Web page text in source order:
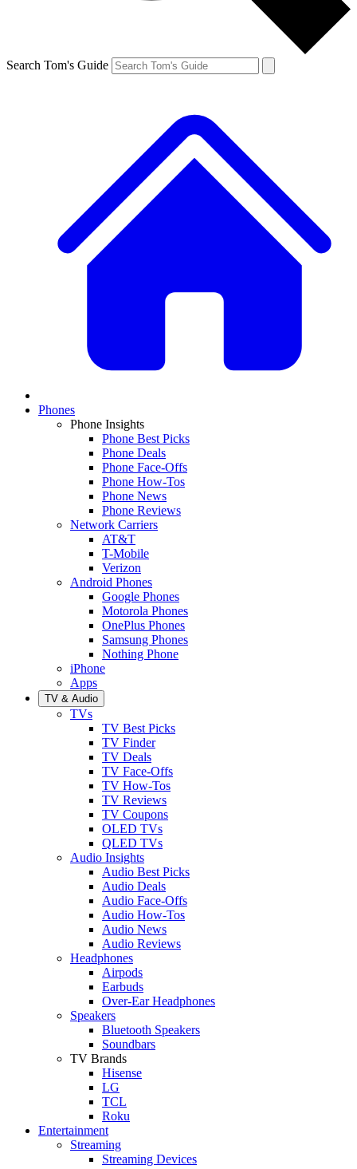
Search Tom's Guide
Phones
Phone Insights
Phone Best Picks
Phone Deals
Phone Face-Offs
Phone How-Tos
Phone News
Phone Reviews
Network Carriers
AT&T
T-Mobile
Verizon
Android Phones
Google Phones
Motorola Phones
OnePlus Phones
Samsung Phones
Nothing Phone
iPhone
Apps
TV & Audio
TVs
TV Best Picks
TV Finder
TV Deals
TV Face-Offs
TV How-Tos
TV Reviews
TV Coupons
OLED TVs
QLED TVs
Audio Insights
Audio Best Picks
Audio Deals
Audio Face-Offs
Audio How-Tos
Audio News
Audio Reviews
Headphones
Airpods
Earbuds
Over-Ear Headphones
Speakers
Bluetooth Speakers
Soundbars
TV Brands
Hisense
LG
TCL
Roku
Entertainment
Streaming
Streaming Devices